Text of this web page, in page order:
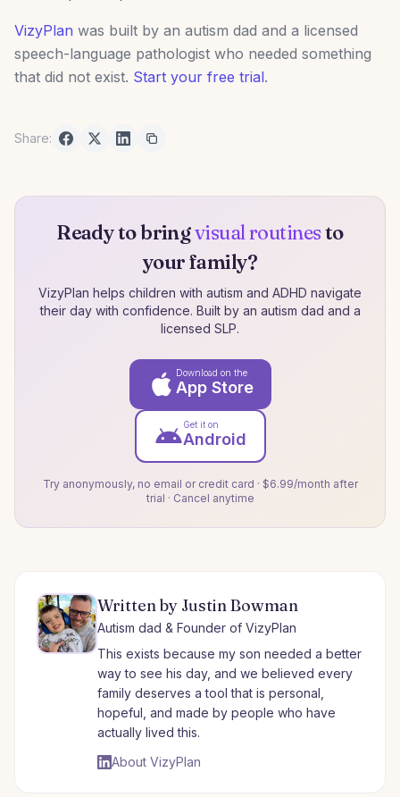
VizyPlan was built by an autism dad and a licensed
speech-language pathologist who needed something
that did not exist. Start your free trial.
Share:
Ready to bringvisual routinesto
your family?
VizyPlan helps children with autism and ADHD navigate
their day with confidence. Built by an autism dad and a
licensed SLP.
Download on the
App Store
Get it on
Android
Try anonymously, no email or credit card · $6.99/month after
trial · Cancel anytime
Written by Justin Bowman
Autism dad & Founder of VizyPlan
This exists because my son needed a better
way to see his day, and we believed every
family deserves a tool that is personal,
hopeful, and made by people who have
actually lived this.
About VizyPlan